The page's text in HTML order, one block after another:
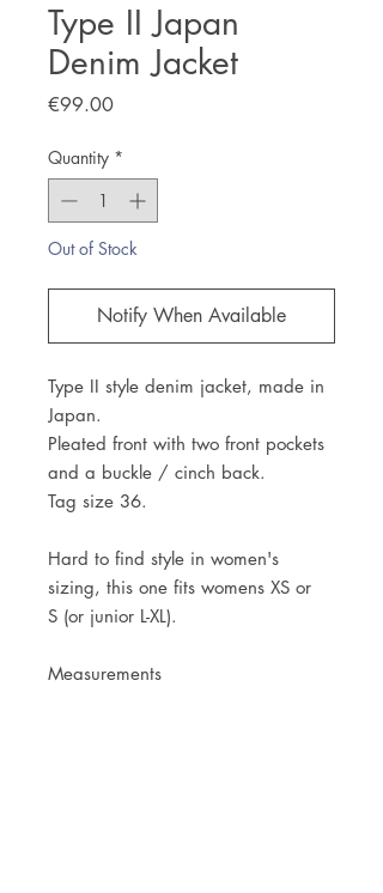
Type II Japan
Denim Jacket
€99.00Price
Quantity *
Out of Stock
Notify When Available
Type II style denim jacket, made in
Japan.
Pleated front with two front pockets
and a buckle / cinch back.
Tag size 36.
Hard to find style in women's
sizing, this one fits womens XS or
S (or junior L-XL).
Measurements